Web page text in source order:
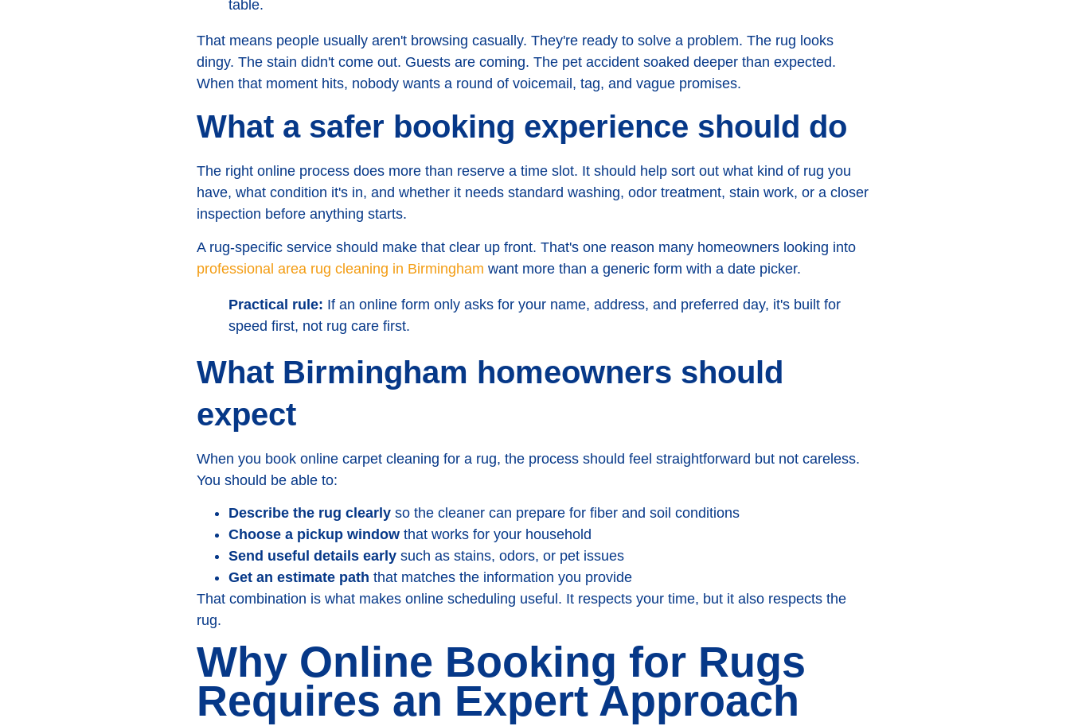
That means people usually aren't browsing casually. They're ready to solve a problem. The rug looks
dingy. The stain didn't come out. Guests are coming. The pet accident soaked deeper than expected.
When that moment hits, nobody wants a round of voicemail, tag, and vague promises.
What a safer booking experience should do
The right online process does more than reserve a time slot. It should help sort out what kind of rug you
have, what condition it's in, and whether it needs standard washing, odor treatment, stain work, or a closer
inspection before anything starts.
A rug-specific service should make that clear up front. That's one reason many homeowners looking into
professional area rug cleaning in Birmingham want more than a generic form with a date picker.
Practical rule: If an online form only asks for your name, address, and preferred day, it's built for
speed first, not rug care first.
What Birmingham homeowners should
expect
When you book online carpet cleaning for a rug, the process should feel straightforward but not careless.
You should be able to:
Describe the rug clearly so the cleaner can prepare for fiber and soil conditions
Choose a pickup window that works for your household
Send useful details early such as stains, odors, or pet issues
Get an estimate path that matches the information you provide
That combination is what makes online scheduling useful. It respects your time, but it also respects the
rug.
Why Online Booking for Rugs
Requires an Expert Approach